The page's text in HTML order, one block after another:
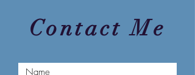
Contact Me